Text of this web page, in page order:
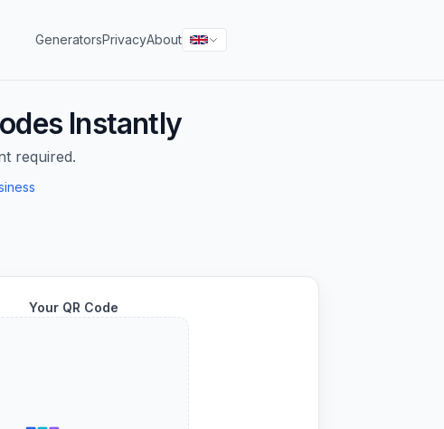
GeneratorsPrivacyAbout
Instantly
required.
Your QR Code